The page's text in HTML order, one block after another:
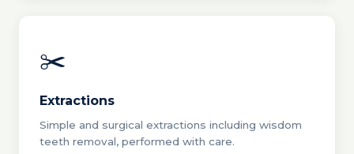
✂️
Extractions
Simple and surgical extractions including wisdom
teeth removal, performed with care.